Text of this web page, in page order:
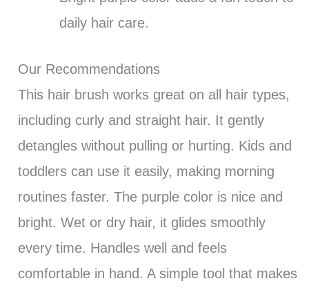
daily hair care.
Our Recommendations
This hair brush works great on all hair types,
including curly and straight hair. It gently
detangles without pulling or hurting. Kids and
toddlers can use it easily, making morning
routines faster. The purple color is nice and
bright. Wet or dry hair, it glides smoothly
every time. Handles well and feels
comfortable in hand. A simple tool that makes